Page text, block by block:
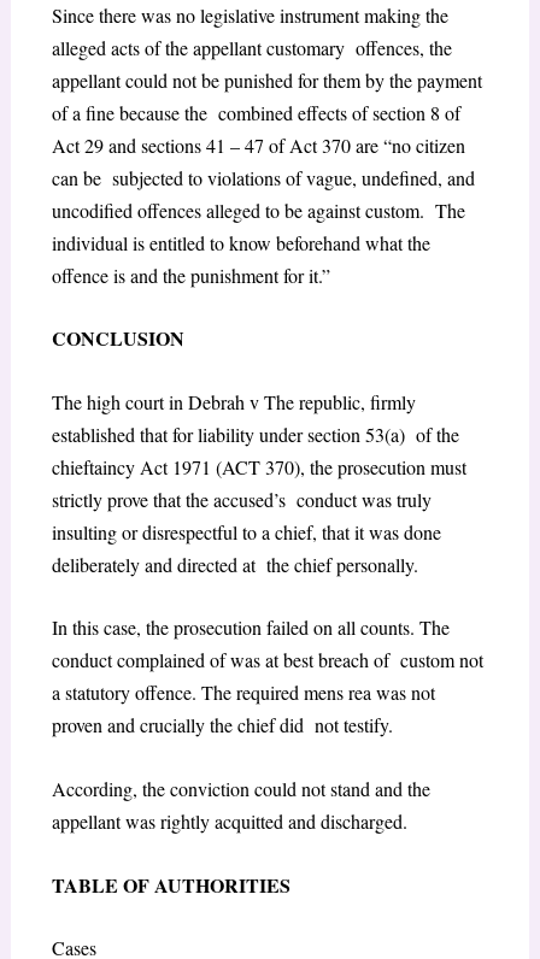
Since there was no legislative instrument making the
alleged acts of the appellant customary offences, the
appellant could not be punished for them by the payment
of a fine because the combined effects ofsection 8 of
Act 29 and sections 41 – 47 of Act 370are “no citizen
can be subjected to violations of vague, undefined, and
uncodified offences alleged to be against custom. The
individual is entitled to know beforehand what the
offence is and the punishment for it.”
CONCLUSION
The high court in Debrah v The republic, firmly
established that for liability undersection 53(a) of the
chieftaincy Act 1971 (ACT 370), the prosecution must
strictly prove that the accused’s conduct was truly
insulting or disrespectful to a chief, that it was done
deliberately and directed at the chief personally.
In this case, the prosecution failed on all counts. The
conduct complained of was at best breach of custom not
a statutory offence. The requiredmens reawas not
proven and crucially the chief did not testify.
According, the conviction could not stand and the
appellant was rightly acquitted and discharged.
TABLE OF AUTHORITIES
Cases